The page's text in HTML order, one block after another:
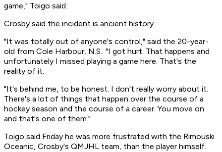
game," Toigo said.
Crosby said the incident is ancient history.
"It was totally out of anyone's control," said the 20-year-
old from Cole Harbour, N.S.. "I got hurt. That happens and
unfortunately I missed playing a game here. That's the
reality of it.
"It's behind me, to be honest. I don't really worry about it.
There's a lot of things that happen over the course of a
hockey season and the course of a career. You move on
and that's one of them."
Toigo said Friday he was more frustrated with the Rimouski
Oceanic, Crosby's QMJHL team, than the player himself.